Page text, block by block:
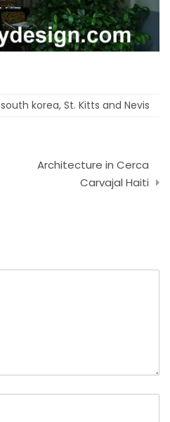
south korea, St. Kitts and Nevis
Architecture in Cerca
Carvajal Haiti